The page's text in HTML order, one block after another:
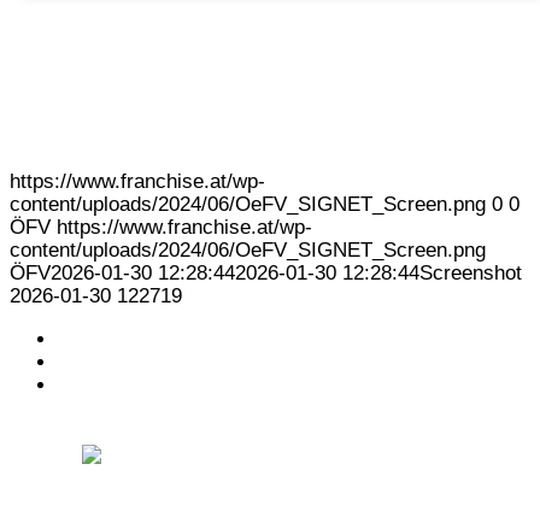
https://www.franchise.at/wp-
content/uploads/2024/06/OeFV_SIGNET_Screen.png 0 0
ÖFV https://www.franchise.at/wp-
content/uploads/2024/06/OeFV_SIGNET_Screen.png
ÖFV2026-01-30 12:28:442026-01-30 12:28:44Screenshot
2026-01-30 122719